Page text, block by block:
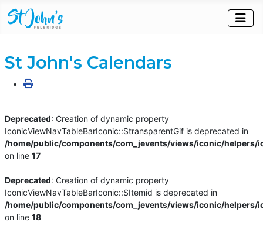
St John's Calendars
Deprecated: Creation of dynamic property
IconicViewNavTableBarIconic::$transparentGif is deprecated in
/home/public/components/com_jevents/views/iconic/helpers/
on line17
Deprecated: Creation of dynamic property
IconicViewNavTableBarIconic::$Itemid is deprecated in
/home/public/components/com_jevents/views/iconic/helpers/
on line18